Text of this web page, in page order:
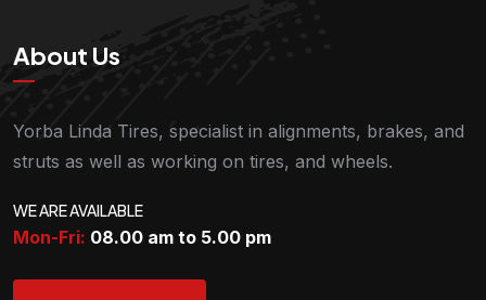
About Us
Yorba Linda Tires, specialist in alignments, brakes, and
struts as well as working on tires, and wheels.
WE ARE AVAILABLE
Mon-Fri: 08.00 am to 5.00 pm